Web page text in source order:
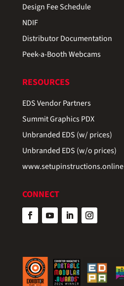
Design Fee Schedule
NDIF
Distributor Documentation
Peek-a-Booth Webcams
RESOURCES
EDS Vendor Partners
Summit Graphics PDX
Unbranded EDS (w/ prices)
Unbranded EDS (w/o prices)
www.setupinstructions.online
CONNECT